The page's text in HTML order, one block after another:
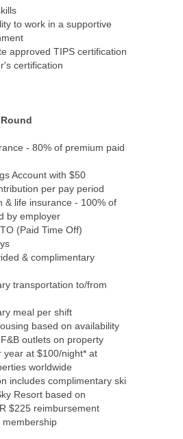
to work in a supportive
approved TIPS certification
certification
- 80% of premium paid
Account with $50
per pay period
& life insurance - 100% of
by employer
(Paid Time Off)
& complimentary
transportation to/from
meal per shift
based on availability
outlets on property
year at $100/night* at
worldwide
includes complimentary ski
Resort based on
$225 reimbursement
membership